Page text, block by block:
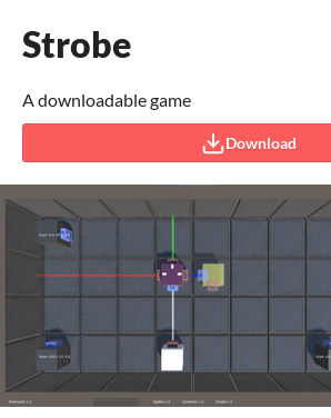
Strobe
A downloadable game
Download